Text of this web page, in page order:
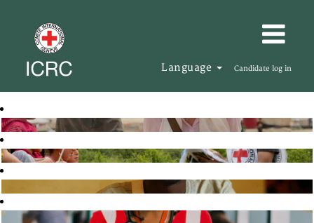
Language Candidate log in